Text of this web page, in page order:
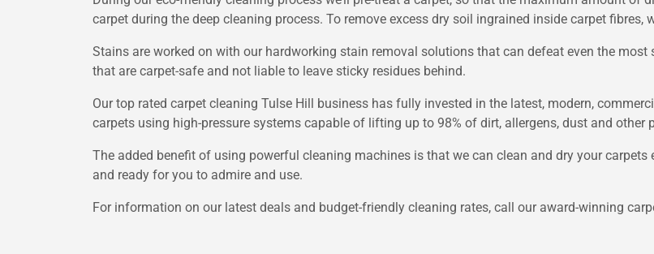
carpet during the deep cleaning process. To remove excess dry soil ingrained inside carpet fibres,
Stains are worked on with our hardworking stain removal solutions that can defeat even the
that are carpet-safe and not liable to leave sticky residues behind.
Our top rated carpet cleaning Tulse Hill business has fully invested in the latest, modern,
carpets using high-pressure systems capable of lifting up to 98% of dirt, allergens, dust and other
The added benefit of using powerful cleaning machines is that we can clean and dry your
and ready for you to admire and use.
For information on our latest deals and budget-friendly cleaning rates, call our award-winning